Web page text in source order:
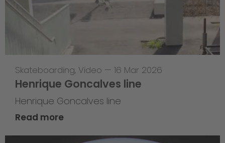
Skateboarding, Video — 16 Mar 2026
Henrique Goncalves line
Henrique Goncalves line
Read more